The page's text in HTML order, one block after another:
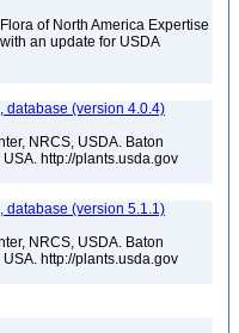
of North America Expertise
an update for USDA
database (version 4.0.4)
NRCS, USDA. Baton
http://plants.usda.gov
database (version 5.1.1)
NRCS, USDA. Baton
http://plants.usda.gov